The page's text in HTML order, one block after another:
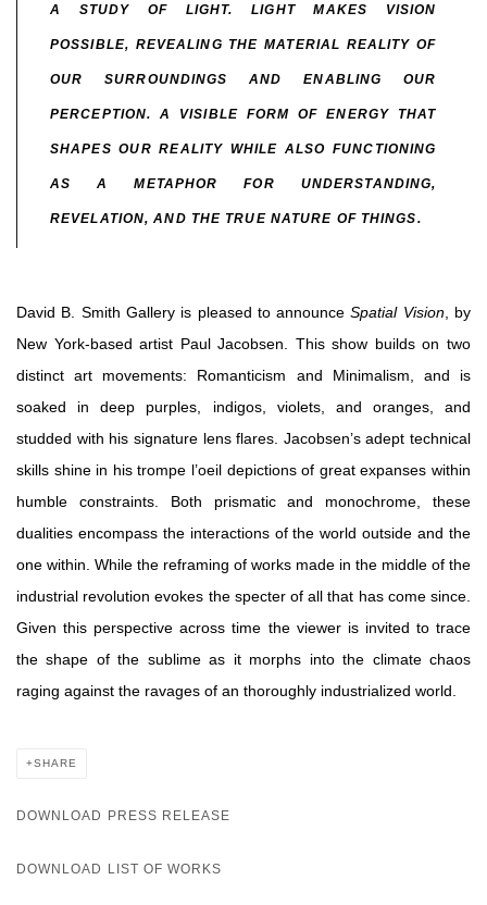
A STUDY OF LIGHT. LIGHT MAKES VISION
POSSIBLE, REVEALING THE MATERIAL REALITY OF
OUR SURROUNDINGS AND ENABLING OUR
PERCEPTION. A VISIBLE FORM OF ENERGY THAT
SHAPES OUR REALITY WHILE ALSO FUNCTIONING
AS A METAPHOR FOR UNDERSTANDING,
REVELATION, AND THE TRUE NATURE OF THINGS.
David B. Smith Gallery is pleased to announceSpatial Vision, by
New York-based artist Paul Jacobsen. This show builds on two
distinct art movements: Romanticism and Minimalism, and is
soaked in deep purples, indigos, violets, and oranges, and
studded with his signature lens flares. Jacobsen’s adept technical
skills shine in his trompe l’oeil depictions of great expanses within
humble constraints. Both prismatic and monochrome, these
dualities encompass the interactions of the world outside and the
one within. While the reframing of works made in the middle of the
industrial revolution evokes the specter of all that has come since.
Given this perspective across time the viewer is invited to trace
the shape of the sublime as it morphs into the climate chaos
raging against the ravages of an thoroughly industrialized world.
SHARE
DOWNLOAD PRESS RELEASE
DOWNLOAD LIST OF WORKS